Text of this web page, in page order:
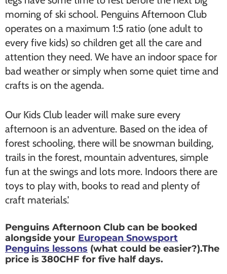
morning of ski school. Penguins Afternoon Club
operates on a maximum 1:5 ratio (one adult to
every five kids) so children get all the care and
attention they need. We have an indoor space for
bad weather or simply when some quiet time and
crafts is on the agenda.
Our Kids Club leader will make sure every
afternoon is an adventure. Based on the idea of
forest schooling, there will be snowman building,
trails in the forest, mountain adventures, simple
fun at the swings and lots more. Indoors there are
toys to play with, books to read and plenty of
craft materials.’
Penguins Afternoon Club can be booked
alongside your European Snowsport
Penguins lessons (what could be easier?).The
price is 380CHF for five half days.